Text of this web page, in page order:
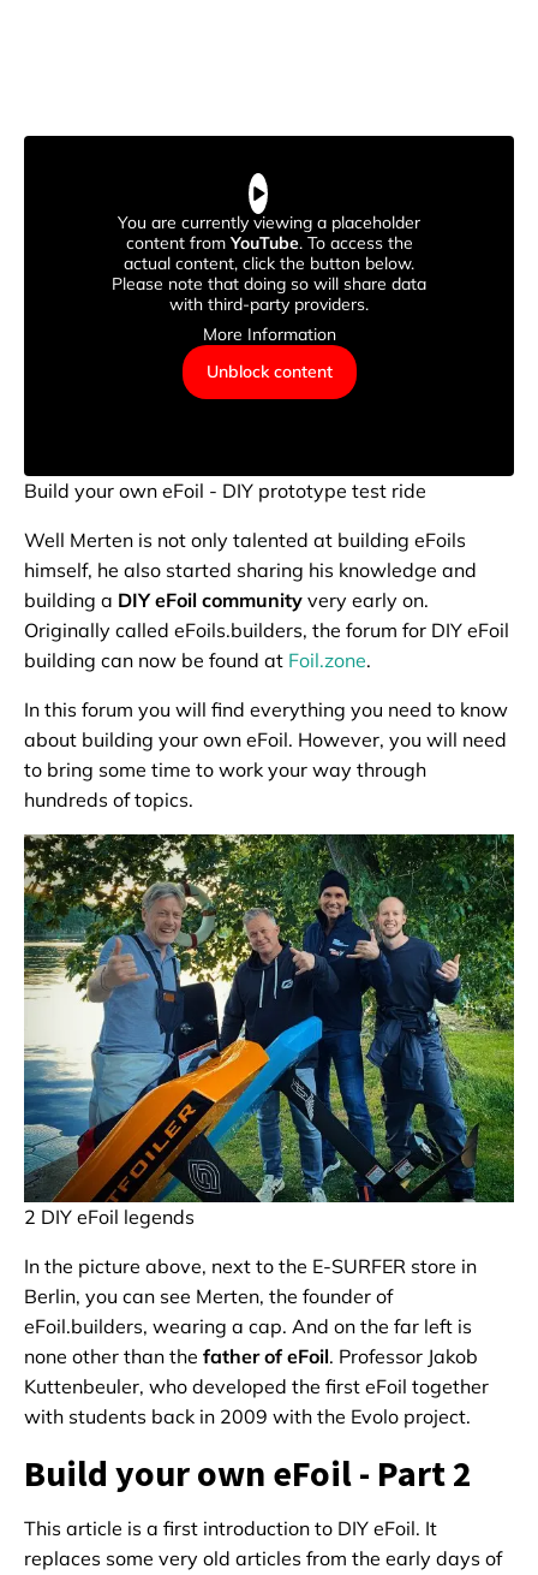
You are currently viewing a placeholder
content fromYouTube. To access the
actual content, click the button below.
Please note that doing so will share data
with third-party providers.
More Information
Unblock content
Build your own eFoil - DIY prototype test ride
Well Merten is not only talented at building eFoils
himself, he also started sharing his knowledge and
building a DIY eFoil community very early on.
Originally called eFoils.builders, the forum for DIY eFoil
building can now be found at Foil.zone.
In this forum you will find everything you need to know
about building your own eFoil. However, you will need
to bring some time to work your way through
hundreds of topics.
2 DIY eFoil legends
In the picture above, next to the E-SURFER store in
Berlin, you can see Merten, the founder of
eFoil.builders, wearing a cap. And on the far left is
none other than the father of eFoil. Professor Jakob
Kuttenbeuler, who developed the first eFoil together
with students back in 2009 with the Evolo project.
Build your own eFoil - Part 2
This article is a first introduction to DIY eFoil. It
replaces some very old articles from the early days of